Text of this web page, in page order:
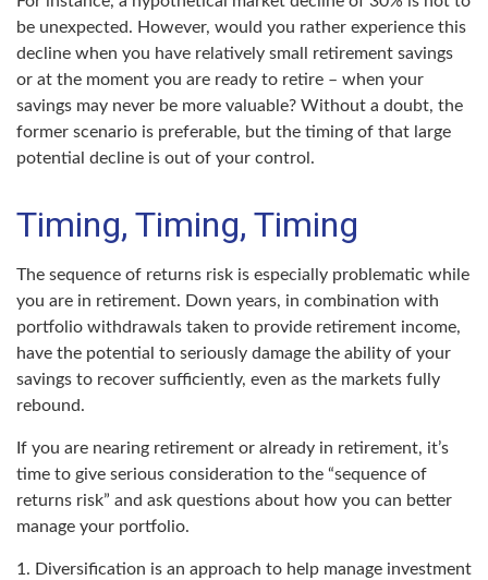
be unexpected. However, would you rather experience this
decline when you have relatively small retirement savings
or at the moment you are ready to retire – when your
savings may never be more valuable? Without a doubt, the
former scenario is preferable, but the timing of that large
potential decline is out of your control.
Timing, Timing, Timing
The sequence of returns risk is especially problematic while
you are in retirement. Down years, in combination with
portfolio withdrawals taken to provide retirement income,
have the potential to seriously damage the ability of your
savings to recover sufficiently, even as the markets fully
rebound.
If you are nearing retirement or already in retirement, it’s
time to give serious consideration to the “sequence of
returns risk” and ask questions about how you can better
manage your portfolio.
1. Diversification is an approach to help manage investment